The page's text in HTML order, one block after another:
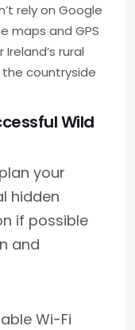
rely on Google
maps and GPS
rural
countryside
Wild
your
hidden
if possible
and
Wi-Fi